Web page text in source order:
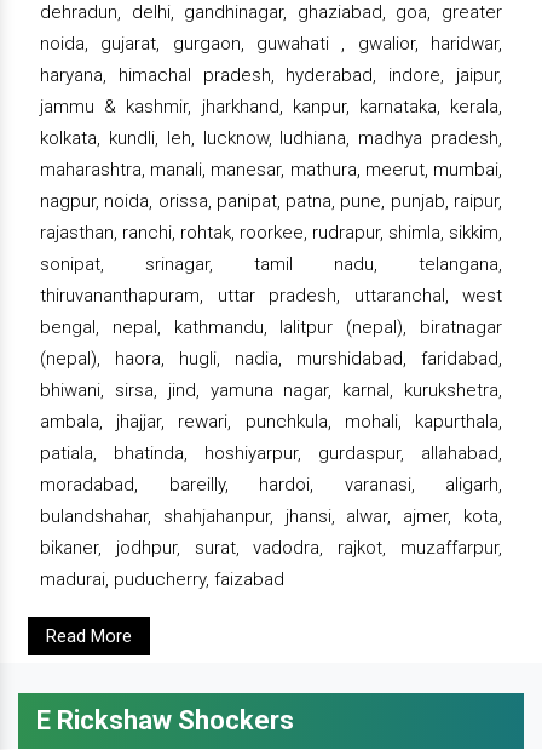
dehradun, delhi, gandhinagar, ghaziabad, goa, greater
noida, gujarat, gurgaon, guwahati , gwalior, haridwar,
haryana, himachal pradesh, hyderabad, indore, jaipur,
jammu & kashmir, jharkhand, kanpur, karnataka, kerala,
kolkata, kundli, leh, lucknow, ludhiana, madhya pradesh,
maharashtra, manali, manesar, mathura, meerut, mumbai,
nagpur, noida, orissa, panipat, patna, pune, punjab, raipur,
rajasthan, ranchi, rohtak, roorkee, rudrapur, shimla, sikkim,
sonipat, srinagar, tamil nadu, telangana,
thiruvananthapuram, uttar pradesh, uttaranchal, west
bengal, nepal, kathmandu, lalitpur (nepal), biratnagar
(nepal), haora, hugli, nadia, murshidabad, faridabad,
bhiwani, sirsa, jind, yamuna nagar, karnal, kurukshetra,
ambala, jhajjar, rewari, punchkula, mohali, kapurthala,
patiala, bhatinda, hoshiyarpur, gurdaspur, allahabad,
moradabad, bareilly, hardoi, varanasi, aligarh,
bulandshahar, shahjahanpur, jhansi, alwar, ajmer, kota,
bikaner, jodhpur, surat, vadodra, rajkot, muzaffarpur,
madurai, puducherry, faizabad
Read More
E Rickshaw Shockers